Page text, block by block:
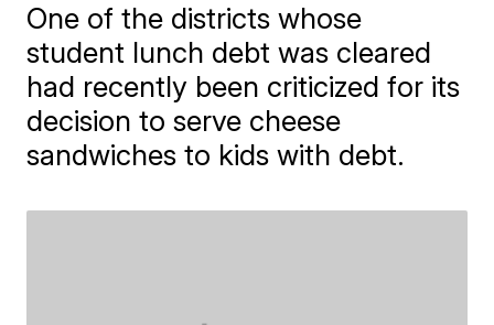
One of the districts whose
student lunch debt was cleared
had recently been criticized for its
decision to serve cheese
sandwiches to kids with debt.